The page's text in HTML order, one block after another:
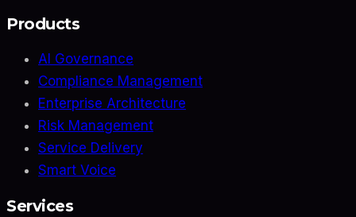
Products
AI Governance
Compliance Management
Enterprise Architecture
Risk Management
Service Delivery
Smart Voice
Services